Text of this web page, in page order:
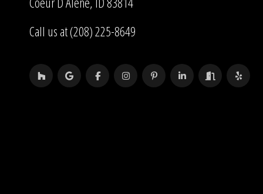
Call us at (208) 225-8649